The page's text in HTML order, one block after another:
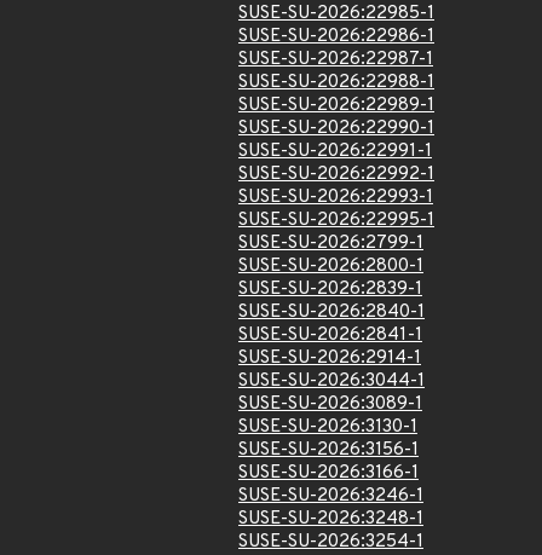
SUSE-SU-2026:22985-1
SUSE-SU-2026:22986-1
SUSE-SU-2026:22987-1
SUSE-SU-2026:22988-1
SUSE-SU-2026:22989-1
SUSE-SU-2026:22990-1
SUSE-SU-2026:22991-1
SUSE-SU-2026:22992-1
SUSE-SU-2026:22993-1
SUSE-SU-2026:22995-1
SUSE-SU-2026:2799-1
SUSE-SU-2026:2800-1
SUSE-SU-2026:2839-1
SUSE-SU-2026:2840-1
SUSE-SU-2026:2841-1
SUSE-SU-2026:2914-1
SUSE-SU-2026:3044-1
SUSE-SU-2026:3089-1
SUSE-SU-2026:3130-1
SUSE-SU-2026:3156-1
SUSE-SU-2026:3166-1
SUSE-SU-2026:3246-1
SUSE-SU-2026:3248-1
SUSE-SU-2026:3254-1